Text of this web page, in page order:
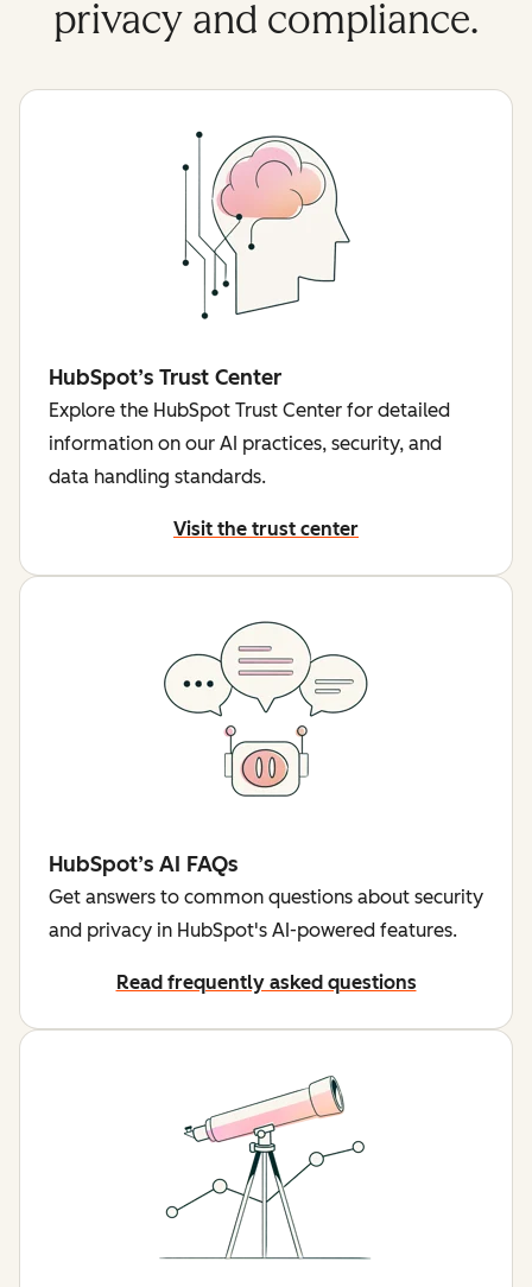
privacy and compliance.
HubSpot’s Trust Center
Explore the HubSpot Trust Center for detailed
information on our AI practices, security, and
data handling standards.
Visit the trust center
HubSpot’s AI FAQs
Get answers to common questions about security
and privacy in HubSpot's AI-powered features.
Read frequently asked questions